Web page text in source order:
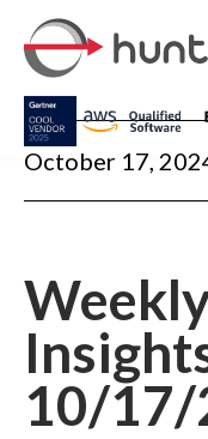
October 17,
10/17/